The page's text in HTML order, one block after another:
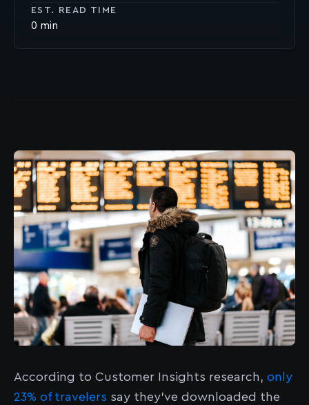
EST. READ TIME
0
According to Customer Insights research, only
23% of travelers say they’ve downloaded the